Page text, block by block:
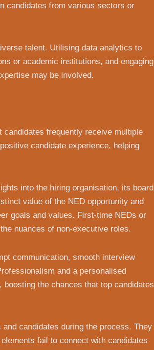
candidates from various sectors or
talent. Utilising data analytics to
or academic institutions, and engaging
may be involved.
candidates frequently receive multiple
candidate experience, helping
into the hiring organisation, its board
value of the NED opportunity and
goals and values. First-time NEDs or
nuances of non-executive roles.
communication, smooth interview
and a personalised
the chances that top candidates
candidates during the process. They
fail to connect with candidates